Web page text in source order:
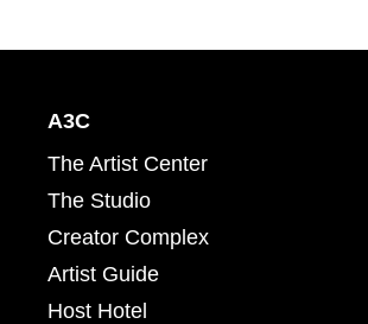
A3C
The Artist Center
The Studio
Creator Complex
Artist Guide
Host Hotel